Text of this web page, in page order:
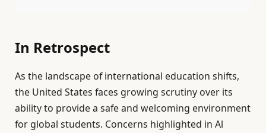
In Retrospect
As the landscape of international education shifts,
the United States faces growing scrutiny over its
ability to provide a safe and welcoming environment
for global students. Concerns highlighted in Al